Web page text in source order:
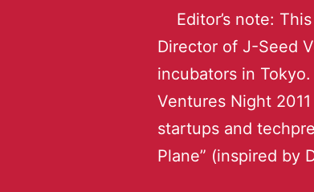
Editor’s note:
Director of J-Seed
incubators in
Ventures Night
startups and
Plane” (inspired by